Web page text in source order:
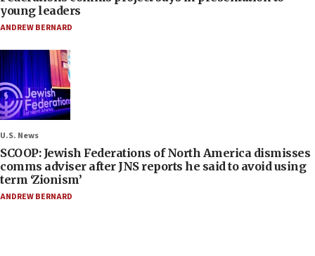
young leaders
ANDREW BERNARD
U.S. News
SCOOP: Jewish Federations of North America dismisses
comms adviser after JNS reports he said to avoid using
term ‘Zionism’
ANDREW BERNARD